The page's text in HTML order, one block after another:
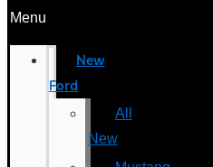
Menu
New
Ford
All
New